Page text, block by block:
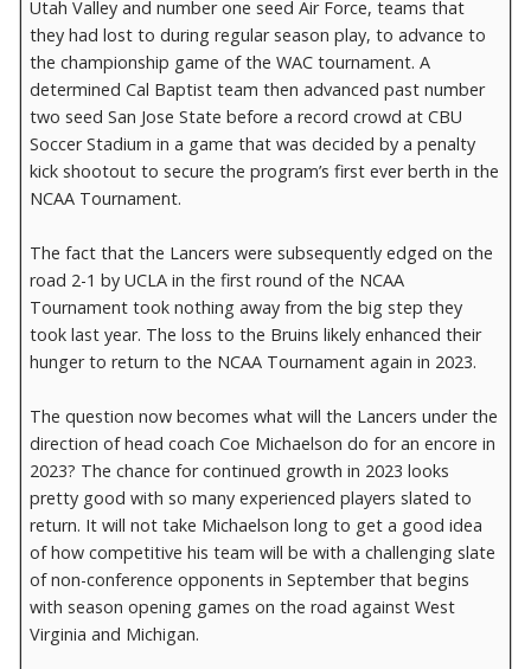
Utah Valley and number one seed Air Force, teams that
they had lost to during regular season play, to advance to
the championship game of the WAC tournament. A
determined Cal Baptist team then advanced past number
two seed San Jose State before a record crowd at CBU
Soccer Stadium in a game that was decided by a penalty
kick shootout to secure the program’s first ever berth in the
NCAA Tournament.
The fact that the Lancers were subsequently edged on the
road 2-1 by UCLA in the first round of the NCAA
Tournament took nothing away from the big step they
took last year. The loss to the Bruins likely enhanced their
hunger to return to the NCAA Tournament again in 2023.
The question now becomes what will the Lancers under the
direction of head coach Coe Michaelson do for an encore in
2023? The chance for continued growth in 2023 looks
pretty good with so many experienced players slated to
return. It will not take Michaelson long to get a good idea
of how competitive his team will be with a challenging slate
of non-conference opponents in September that begins
with season opening games on the road against West
Virginia and Michigan.